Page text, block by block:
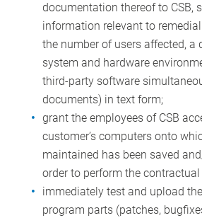
documentation thereof to CSB,
information relevant to
the number of users affected, a
system and hardware
third-party software
documents) in text form;
grant the employees of CSB
customer’s computers onto
maintained has been saved
order to perform the contractual
immediately test and upload
program parts (patches,